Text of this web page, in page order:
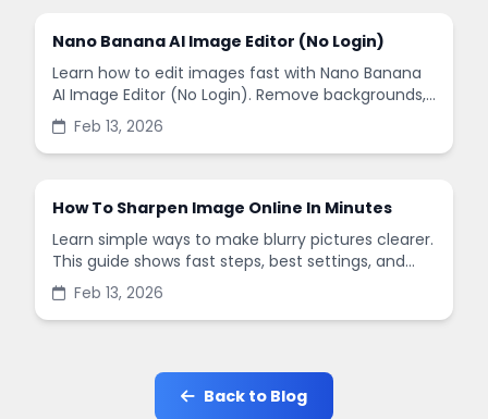
Nano Banana AI Image Editor (No Login)
Learn how to edit images fast with Nano Banana
AI Image Editor (No Login). Remove backgrounds,
enhance quality, and create social-ready designs
in minutes.
Feb 13, 2026
How To Sharpen Image Online In Minutes
Learn simple ways to make blurry pictures clearer.
This guide shows fast steps, best settings, and
common mistakes when you sharpen images
online.
Feb 13, 2026
Back to Blog